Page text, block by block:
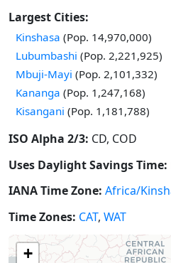
Largest Cities:
Time in
Kinshasa (Pop. 14,970,000)
Time in
Lubumbashi (Pop. 2,221,925)
Time in
Mbuji-Mayi (Pop. 2,101,332)
Time in
Kananga (Pop. 1,247,168)
Time in
Kisangani (Pop. 1,181,788)
ISO Alpha 2/3: CD, COD
Uses Daylight Savings Time:
IANA Time Zone: Africa/
Time Zones: CAT, WAT
+